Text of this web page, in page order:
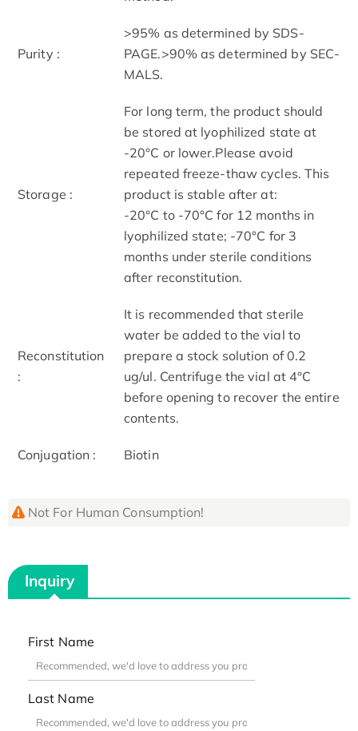
Purity :
>95% as determined by SDS-
PAGE.>90% as determined by SEC-
MALS.
Storage :
For long term, the product should
be stored at lyophilized state at
-20°C or lower.Please avoid
repeated freeze-thaw cycles. This
product is stable after at:
-20°C to -70°C for 12 months in
lyophilized state; -70°C for 3
months under sterile conditions
after reconstitution.
Reconstitution
:
It is recommended that sterile
water be added to the vial to
prepare a stock solution of 0.2
ug/ul. Centrifuge the vial at 4°C
before opening to recover the entire
contents.
Conjugation : Biotin
Not For Human Consumption!
Inquiry
First Name
Last Name